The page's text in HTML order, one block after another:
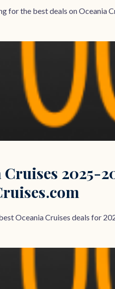
for the best deals on Oceania
Cruises 2025-
Oceania Cruises deals for